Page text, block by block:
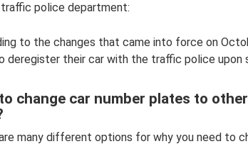
police department:
to the changes that came into force on
deregister their car with the traffic police upon
change car number plates to
many different options for why you need to